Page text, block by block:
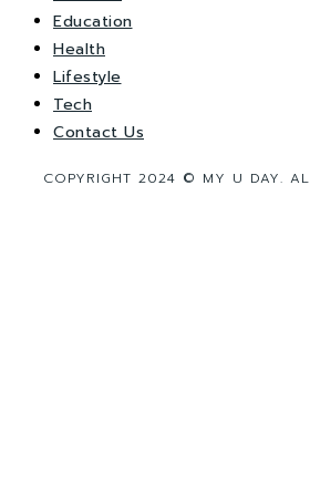
Education
Health
Lifestyle
Tech
Contact Us
COPYRIGHT 2024 © MY U DAY.